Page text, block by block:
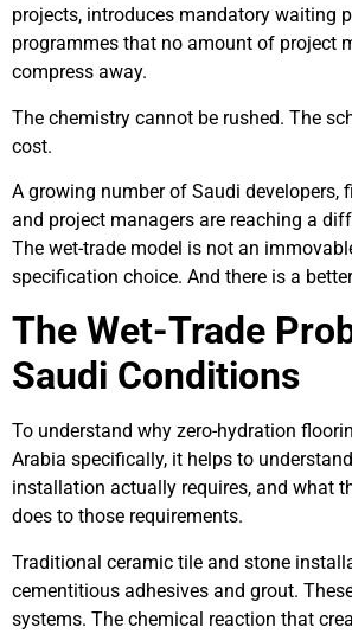
projects, introduces mandatory waiting
programmes that no amount of project
compress away.
The chemistry cannot be rushed. The
cost.
A growing number of Saudi developers,
and project managers are reaching a
The wet-trade model is not an
specification choice. And there is a
The Wet-Trade
Saudi Conditions
To understand why zero-hydration
Arabia specifically, it helps to
installation actually requires, and what
does to those requirements.
Traditional ceramic tile and stone
cementitious adhesives and grout.
systems. The chemical reaction that